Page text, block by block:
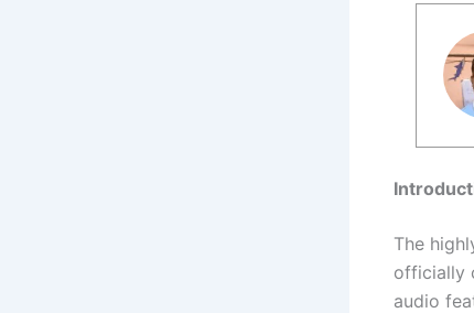
The
officially
audio